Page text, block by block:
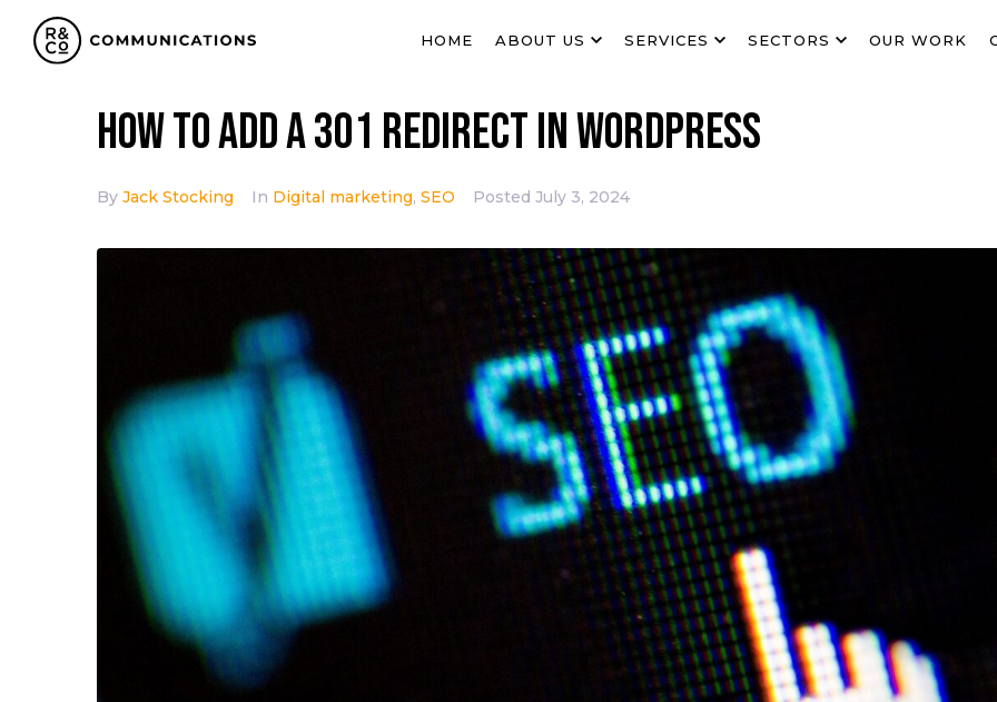
HOME ABOUT US SERVICES SECTORS OUR WORK
How to add a 301 redirect in WordPress
By Jack Stocking In Digital marketing, SEO Posted July 3, 2024